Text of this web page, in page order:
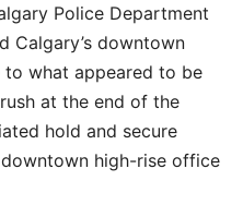
Police Department
Calgary’s downtown
what appeared to be
at the end of the
hold and secure
high-rise office